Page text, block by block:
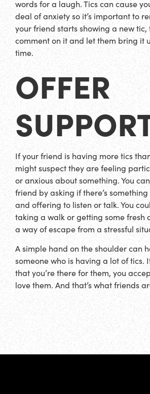
words for a laugh. Tics can cause
deal of anxiety so it’s important to
your friend starts showing a new tic,
comment on it and let them bring it
time.
OFFER
If your friend is having more tics
might suspect they are feeling
or anxious about something. You
friend by asking if there’s
and offering to listen or talk. You
taking a walk or getting some fresh
a way of escape from a stressful
A simple hand on the shoulder can
someone who is having a lot of tics.
that you’re there for them, you
love them. And that’s what friends